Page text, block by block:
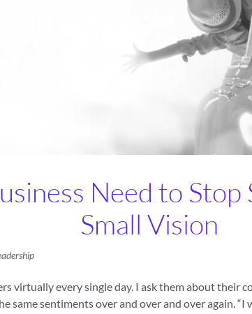
Need to Stop
Small Vision
virtually every single day. I ask them about their
same sentiments over and over and over again.